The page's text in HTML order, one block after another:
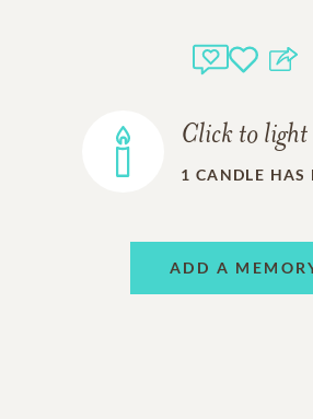
Click to light
1 CANDLE HAS
ADD A